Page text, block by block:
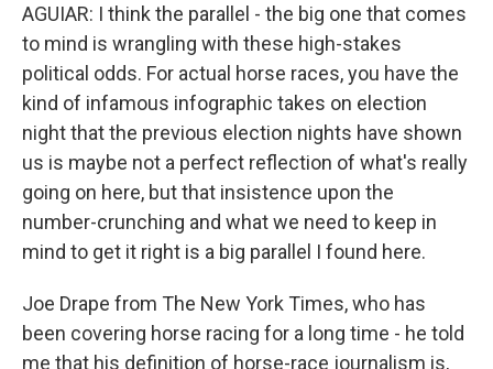
AGUIAR: I think the parallel - the big one that comes
to mind is wrangling with these high-stakes
political odds. For actual horse races, you have the
kind of infamous infographic takes on election
night that the previous election nights have shown
us is maybe not a perfect reflection of what's really
going on here, but that insistence upon the
number-crunching and what we need to keep in
mind to get it right is a big parallel I found here.
Joe Drape from The New York Times, who has
been covering horse racing for a long time - he told
me that his definition of horse-race journalism is,